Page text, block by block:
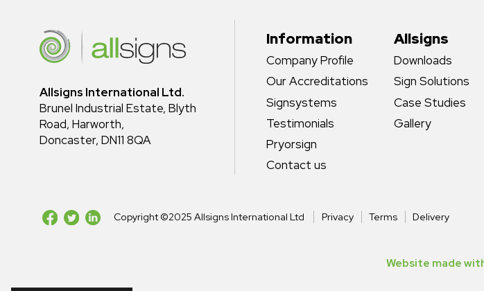
Allsigns International Ltd.
Brunel Industrial Estate, Blyth
Road, Harworth,
Doncaster, DN11 8QA
Information
Company Profile
Our Accreditations
Signsystems
Testimonials
Pryorsign
Contact us
Allsigns
Downloads
Sign Solutions
Case Studies
Gallery
Copyright ©2025 Allsigns International Ltd Privacy Terms Delivery
Website made